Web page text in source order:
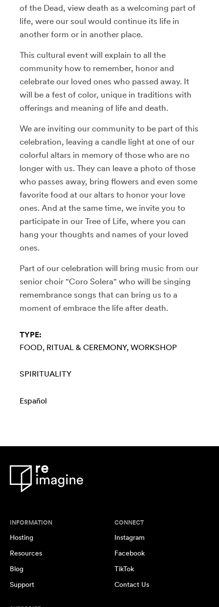
of the Dead, view death as a welcoming part of
life, were our soul would continue its life in
another form or in another place.
This cultural event will explain to all the
community how to remember, honor and
celebrate our loved ones who passed away. It
will be a fest of color, unique in traditions with
offerings and meaning of life and death.
We are inviting our community to be part of this
celebration, leaving a candle light at one of our
colorful altars in memory of those who are no
longer with us. They can leave a photo of those
who passes away, bring flowers and even some
favorite food at our altars to honor your love
ones. And at the same time, we invite you to
participate in our Tree of Life, where you can
hang your thoughts and names of your loved
ones.
Part of our celebration will bring music from our
senior choir "Coro Solera" who will be singing
remembrance songs that can bring us to a
moment of embrace the life after death.
TYPE:
FOOD RITUAL & CEREMONY WORKSHOP
SPIRITUALITY
Español
INFORMATION
Hosting
Resources
Blog
Support
CONNECT
Instagram
Facebook
TikTok
Contact Us